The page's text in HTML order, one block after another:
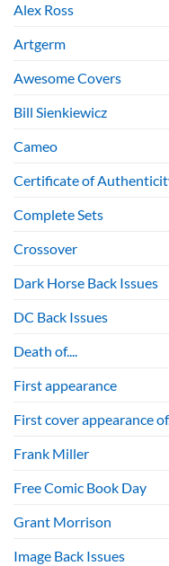
Alex Ross
Artgerm
Awesome Covers
Bill Sienkiewicz
Cameo
Certificate of
Complete Sets
Crossover
Dark Horse Back Issues
DC Back Issues
Death of....
First appearance
First cover appearance
Frank Miller
Free Comic Book Day
Grant Morrison
Image Back Issues